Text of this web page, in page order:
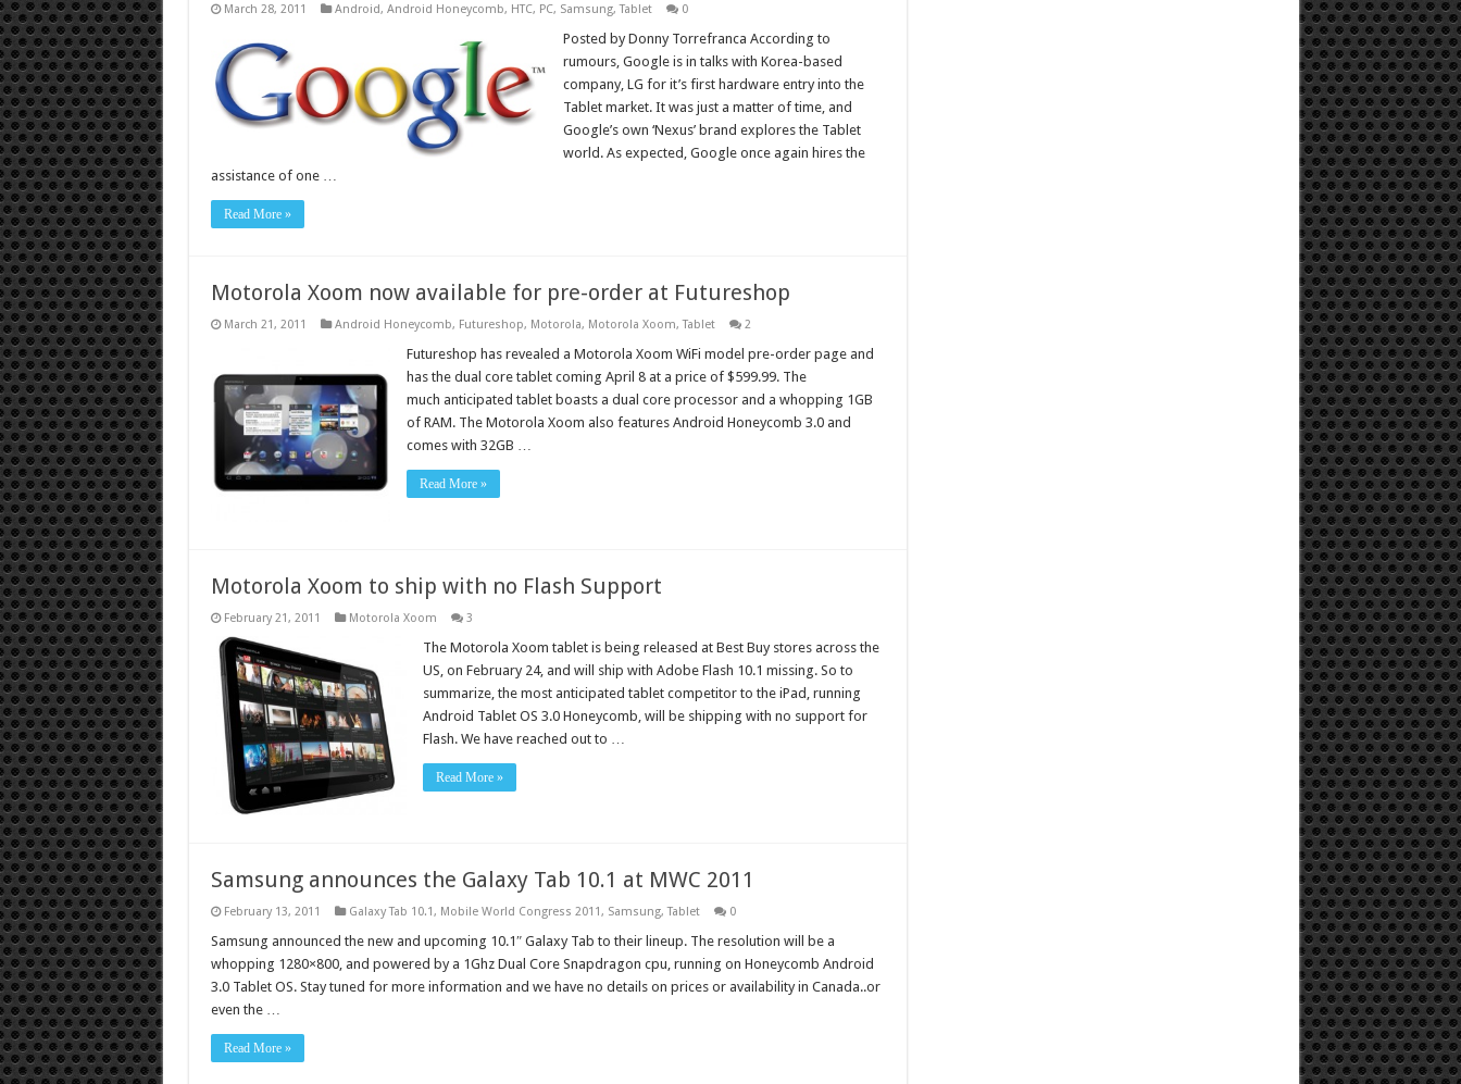
March 28, 2011 Android, Android Honeycomb, HTC, PC, Samsung,Tablet 0
Posted by Donny Torrefranca According to
rumours, Google is in talks with Korea-based
company, LG for it’s first hardware entry into the
Tablet market. It was just a matter of time, and
Google’s own ‘Nexus’ brand explores the Tablet
world. As expected, Google once again hires the
assistance of one …
Read More »
Motorola Xoom now available for pre-order at Futureshop
March 21, 2011 Android Honeycomb, Futureshop, Motorola, Motorola Xoom,Tablet 2
Futureshop has revealed a Motorola Xoom WiFi model pre-order page and
has the dual core tablet coming April 8 at a price of $599.99. The
much anticipated tablet boasts a dual core processor and a whopping 1GB
of RAM. The Motorola Xoom also features Android Honeycomb 3.0 and
comes with 32GB …
Read More »
Motorola Xoom to ship with no Flash Support
February 21, 2011 Motorola Xoom 3
The Motorola Xoom tablet is being released at Best Buy stores across the
US, on February 24, and will ship with Adobe Flash 10.1 missing. So to
summarize, the most anticipated tablet competitor to the iPad, running
Android Tablet OS 3.0 Honeycomb, will be shipping with no support for
Flash. We have reached out to …
Read More »
Samsung announces the Galaxy Tab 10.1 at MWC 2011
February 13, 2011 Galaxy Tab 10.1, Mobile World Congress 2011, Samsung,Tablet 0
Samsung announced the new and upcoming 10.1″ Galaxy Tab to their lineup. The resolution will be a
whopping 1280×800, and powered by a 1Ghz Dual Core Snapdragon cpu, running on Honeycomb Android
3.0 Tablet OS. Stay tuned for more information and we have no details on prices or availability in Canada..or
even the …
Read More »